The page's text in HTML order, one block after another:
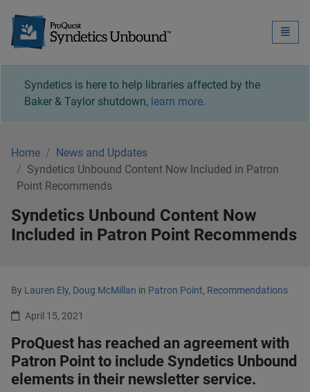
Syndetics Unbound -
Toggle
Syndetics is here to help libraries affected by the
Baker & Taylor shutdown, learn more.
Home
News and Updates
Syndetics Unbound Content Now Included in Patron
Point Recommends
Syndetics Unbound Content Now
Included in Patron Point Recommends
By Lauren Ely, Doug McMillan in Patron Point, Recommendations
April 15, 2021
ProQuest has reached an agreement with
Patron Point to include Syndetics Unbound
elements in their newsletter service.